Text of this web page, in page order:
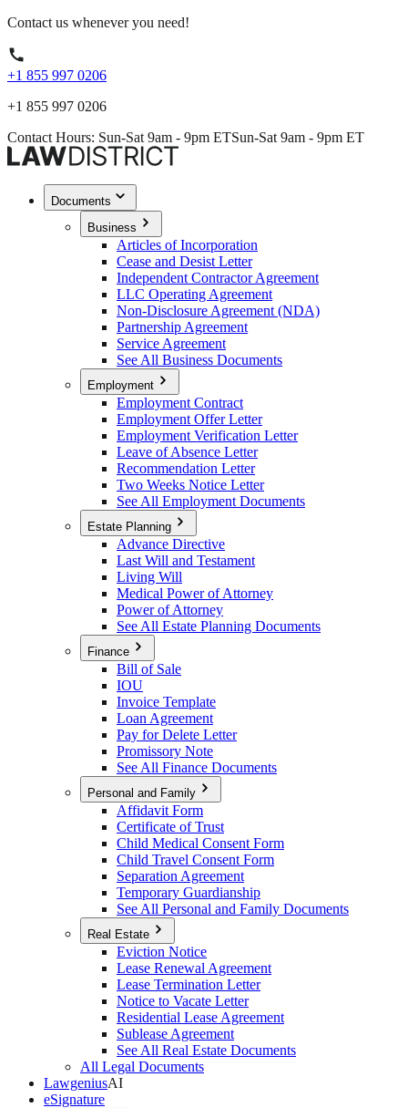
Contact us whenever you need!
+1 855 997 0206
+1 855 997 0206
Contact Hours: Sun-Sat 9am - 9pm ETSun-Sat 9am - 9pm ET
Documents
Business
Articles of Incorporation
Cease and Desist Letter
Independent Contractor Agreement
LLC Operating Agreement
Non-Disclosure Agreement (NDA)
Partnership Agreement
Service Agreement
See All Business Documents
Employment
Employment Contract
Employment Offer Letter
Employment Verification Letter
Leave of Absence Letter
Recommendation Letter
Two Weeks Notice Letter
See All Employment Documents
Estate Planning
Advance Directive
Last Will and Testament
Living Will
Medical Power of Attorney
Power of Attorney
See All Estate Planning Documents
Finance
Bill of Sale
IOU
Invoice Template
Loan Agreement
Pay for Delete Letter
Promissory Note
See All Finance Documents
Personal and Family
Affidavit Form
Certificate of Trust
Child Medical Consent Form
Child Travel Consent Form
Separation Agreement
Temporary Guardianship
See All Personal and Family Documents
Real Estate
Eviction Notice
Lease Renewal Agreement
Lease Termination Letter
Notice to Vacate Letter
Residential Lease Agreement
Sublease Agreement
See All Real Estate Documents
All Legal Documents
LawgeniusAI
eSignature